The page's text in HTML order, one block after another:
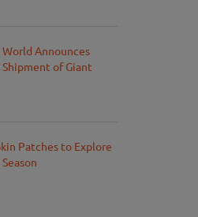
Announces
of Giant
Patches to Explore